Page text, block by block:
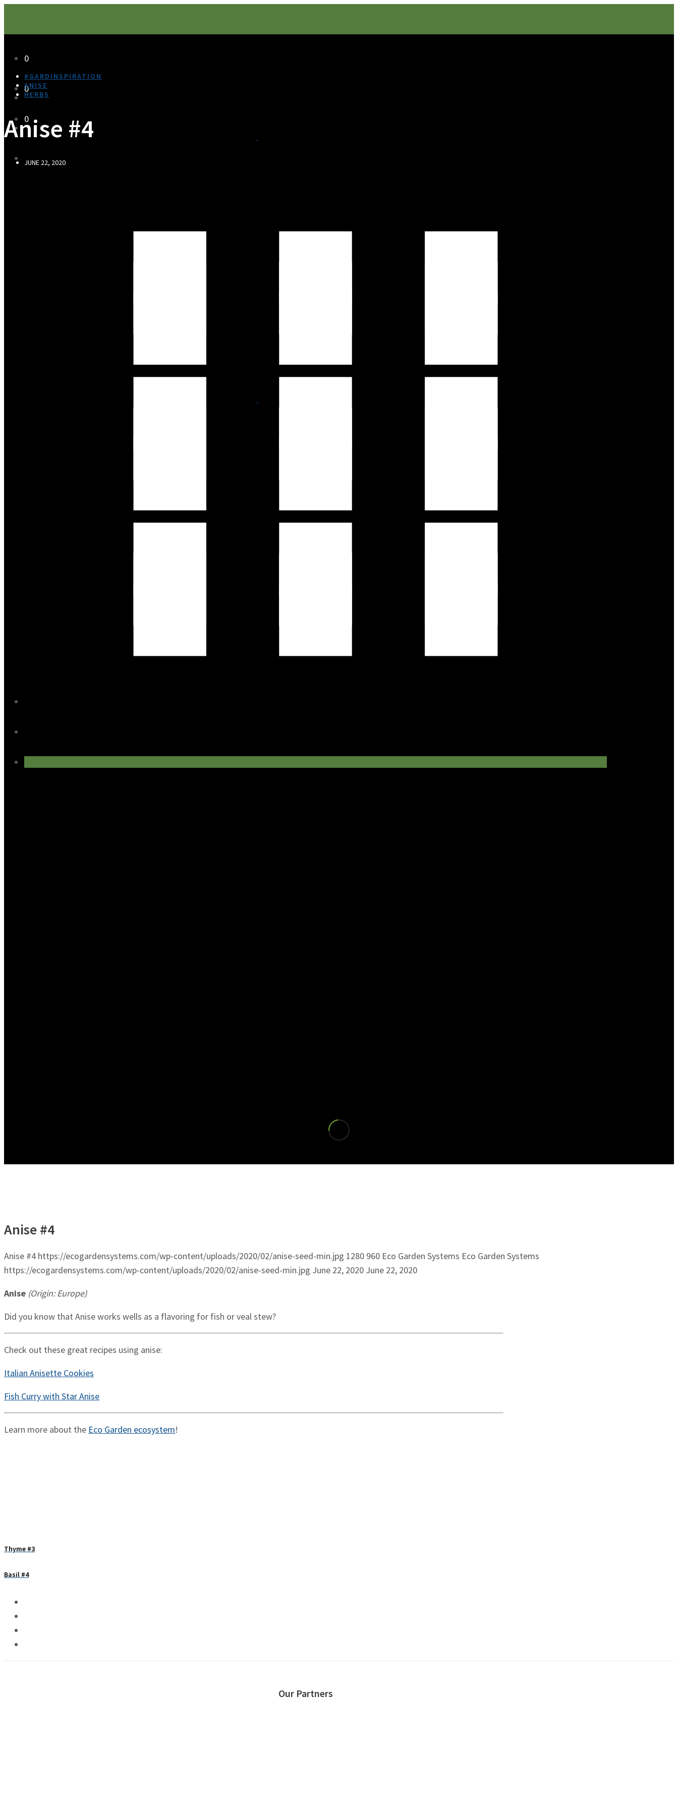
0
0
0
#GARDINSPIRATION
ANISE
HERBS
Anise #4
JUNE 22, 2020
Anise #4
Anise #4 https://ecogardensystems.com/wp-content/uploads/2020/02/anise-seed-min.jpg 1280 960 Eco Garden Systems Eco Garden Systems
https://ecogardensystems.com/wp-content/uploads/2020/02/anise-seed-min.jpg June 22, 2020 June 22, 2020
Anise (Origin: Europe)
Did you know that Anise works wells as a flavoring for fish or veal stew?
Check out these great recipes using anise:
Italian Anisette Cookies
Fish Curry with Star Anise
Learn more about the Eco Garden ecosystem!
Thyme #3
Basil #4
Our Partners